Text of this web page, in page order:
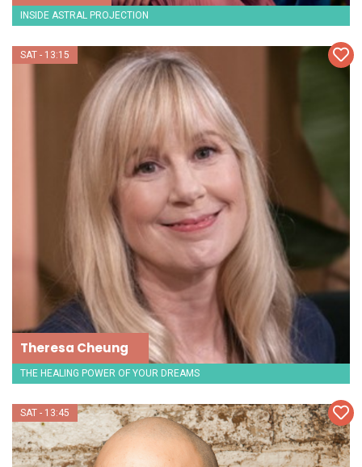
INSIDE ASTRAL PROJECTION
Theresa Cheung
THE HEALING POWER OF YOUR DREAMS
SAT - 13:15
SAT - 13:45